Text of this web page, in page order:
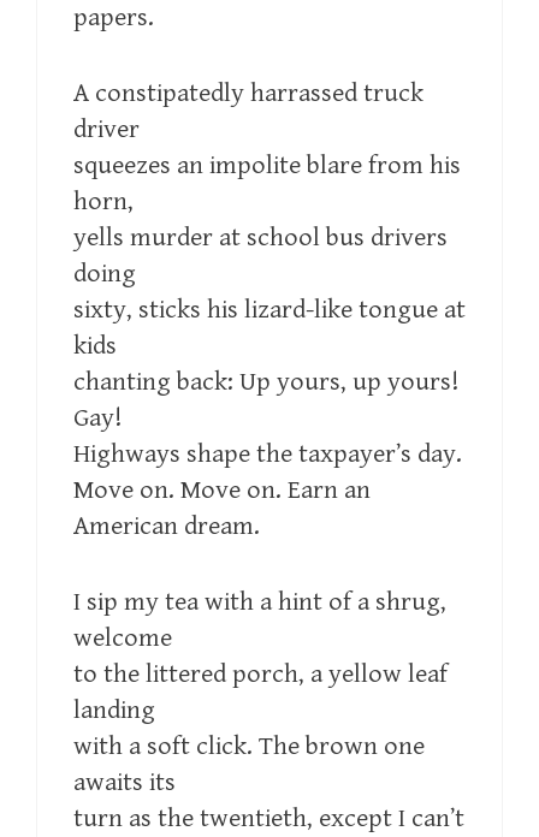
papers.
A constipatedly harrassed truck
driver
squeezes an impolite blare from his
horn,
yells murder at school bus drivers
doing
sixty, sticks his lizard-like tongue at
kids
chanting back: Up yours, up yours!
Gay!
Highways shape the taxpayer’s day.
Move on. Move on. Earn an
American dream.
I sip my tea with a hint of a shrug,
welcome
to the littered porch, a yellow leaf
landing
with a soft click. The brown one
awaits its
turn as the twentieth, except I can’t